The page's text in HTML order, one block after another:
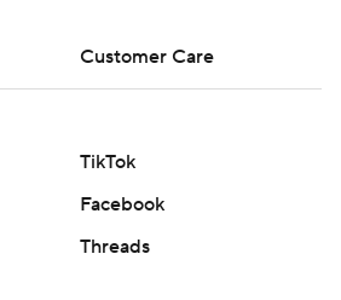
Customer Care
TikTok
Facebook
Threads